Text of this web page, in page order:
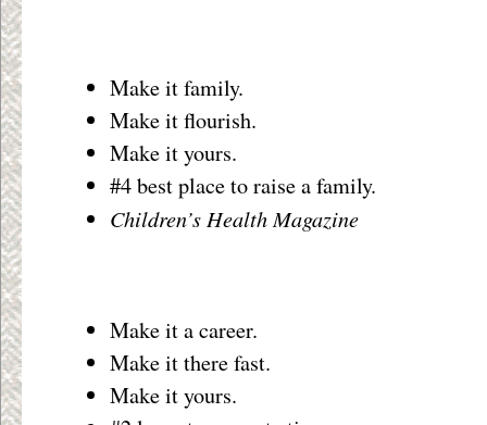
Make it family.
Make it flourish.
Make it yours.
#4 best place to raise a family.
Children’s Health Magazine
Make it a career.
Make it there fast.
Make it yours.